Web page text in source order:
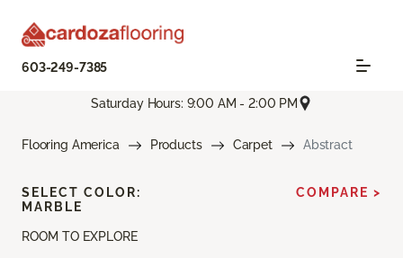
603-249-7385
Saturday Hours: 9:00 AM - 2:00 PM
Flooring America Products Carpet Abstract
ROOM TO EXPLORE
SELECT COLOR:
MARBLE
COMPARE >